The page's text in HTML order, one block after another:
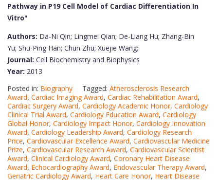
Pathway in P19 Cell Model of Cardiac Differentiation In
Vitro"
Authors: Da-Ni Qin; Lingmei Qian; De-Liang Hu; Zhang-Bin
Yu; Shu-Ping Han; Chun Zhu; Xuejie Wang;
Journal: Cell Biochemistry and Biophysics
Year: 2013
Posted in: Biography Tagged: Atherosclerosis Research
Award, Cardiac Imaging Award, Cardiac Rehabilitation Award,
Cardiac Surgery Award, Cardiology Academic Honor, Cardiology
Clinical Trial Award, Cardiology Education Award, Cardiology
Global Honor, Cardiology Impact Honor, Cardiology Innovation
Award, Cardiology Leadership Award, Cardiology Research
Price, Cardiovascular Excellence Award, Cardiovascular Medicine
Prize, Cardiovascular Research Award, Cardiovascular Scientist
Award, Clinical Cardiology Award, Coronary Heart Disease
Award, Echocardiography Award, Endovascular Therapy Award,
Geriatric Cardiology Award, Heart Care Honor, Heart Disease